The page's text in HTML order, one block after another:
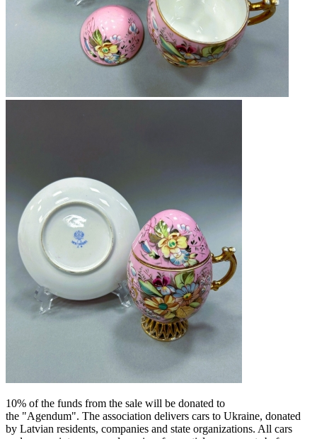
10% of the funds from the sale will be donated to
the "Agendum". The association delivers cars to Ukraine, donated
by Latvian residents, companies and state organizations. All cars